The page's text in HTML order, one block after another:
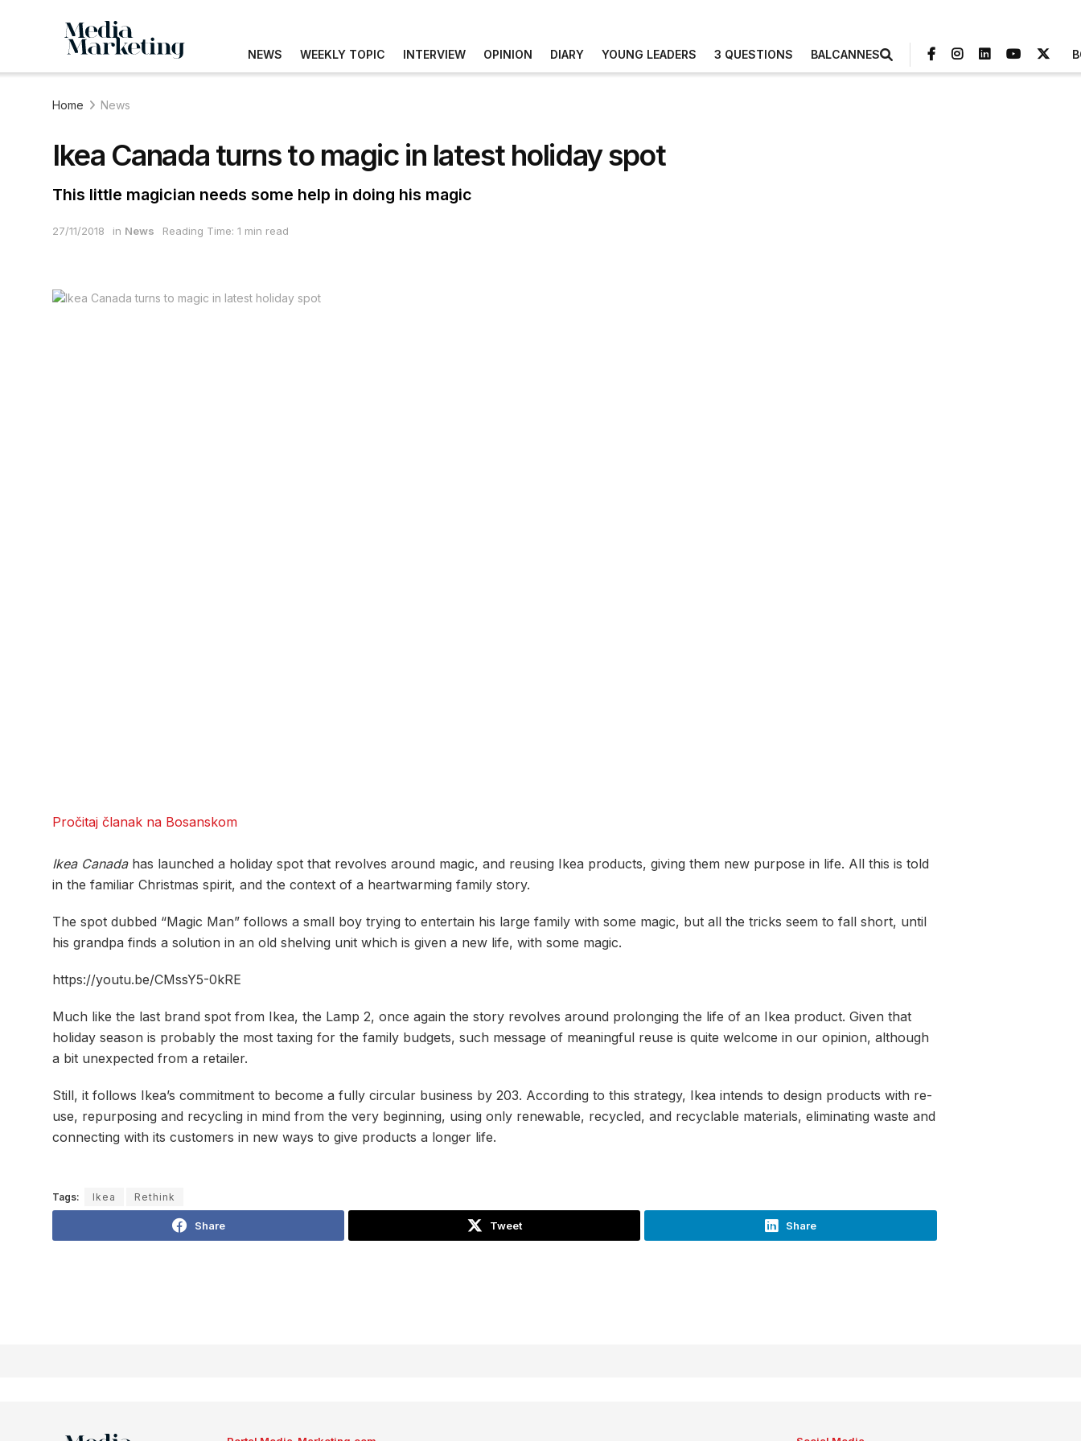
NEWS WEEKLY TOPIC INTERVIEW OPINION DIARY YOUNG LEADERS 3 QUESTIONS BALCANNES
Home News
Ikea Canada turns to magic in latest holiday spot
This little magician needs some help in doing his magic
27/11/2018 in News Reading Time: 1 min read
Pročitaj članak na Bosanskom
IkeaCanadahas launched a holiday spot that revolves around magic, and reusing Ikea products, giving them new purpose in life. All this is told
in the familiar Christmas spirit, and the context of a heartwarming family story.
The spot dubbed “Magic Man” follows a small boy trying to entertain his large family with some magic, but all the tricks seem to fall short, until
his grandpa finds a solution in an old shelving unit which is given a new life, with some magic.
https://youtu.be/CMssY5-0kRE
Much like the last brand spot from Ikea, the Lamp 2, once again the story revolves around prolonging the life of an Ikea product. Given that
holiday season is probably the most taxing for the family budgets, such message of meaningful reuse is quite welcome in our opinion, although
a bit unexpected from a retailer.
Still, it follows Ikea’s commitment to become a fully circular business by 203. According to this strategy, Ikea intends to design products with re-
use, repurposing and recycling in mind from the very beginning, using only renewable, recycled, and recyclable materials, eliminating waste and
connecting with its customers in new ways to give products a longer life.
Tags: Ikea Rethink
Share Tweet Share